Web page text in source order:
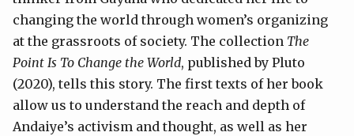
changing the world through women’s organizing
at the grassroots of society. The collection The
Point Is To Change the World, published by Pluto
(2020), tells this story. The first texts of her book
allow us to understand the reach and depth of
Andaiye’s activism and thought, as well as her